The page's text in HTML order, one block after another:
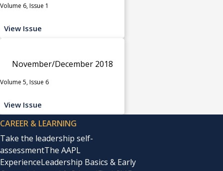
Volume 6, Issue 1
View Issue
November/December 2018
Volume 5, Issue 6
View Issue
CAREER & LEARNING
Take the leadership self-
assessmentThe AAPL
ExperienceLeadership Basics & Early